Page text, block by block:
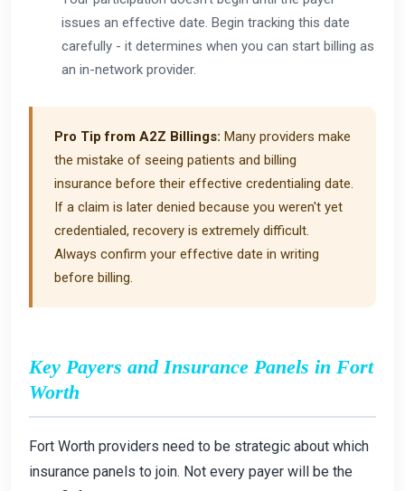
issues an effective date. Begin tracking this date
carefully - it determines when you can start billing as
an in-network provider.
Pro Tip from A2Z Billings: Many providers make
the mistake of seeing patients and billing
insurance before their effective credentialing date.
If a claim is later denied because you weren't yet
credentialed, recovery is extremely difficult.
Always confirm your effective date in writing
before billing.
Key Payers and Insurance Panels in Fort
Worth
Fort Worth providers need to be strategic about which
insurance panels to join. Not every payer will be the